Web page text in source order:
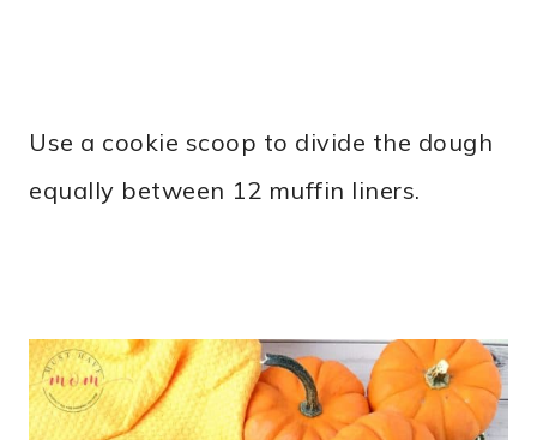
Use a cookie scoop to divide the dough
equally between 12 muffin liners.